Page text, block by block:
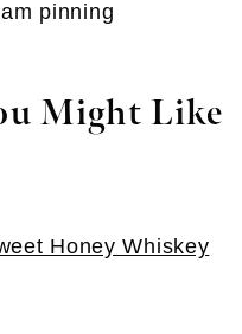
pinning
Might Like
Honey Whiskey